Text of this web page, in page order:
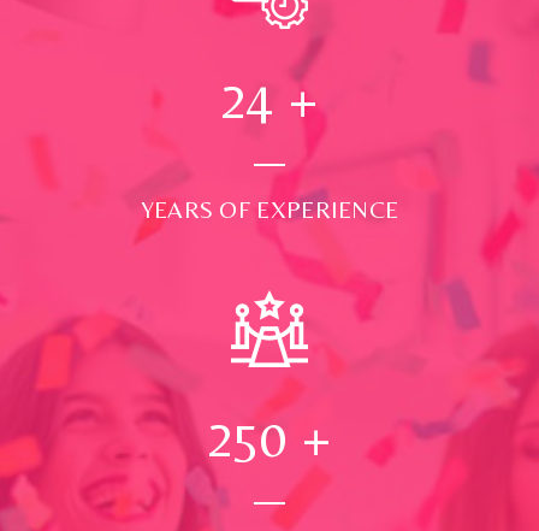
24 +
YEARS OF EXPERIENCE
250 +